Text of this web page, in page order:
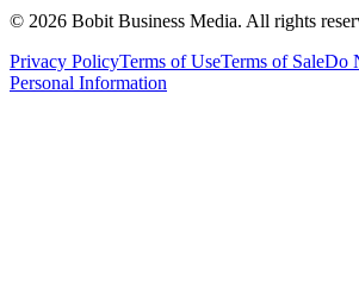
© 2026 Bobit Business Media. All rights
Privacy PolicyTerms of UseTerms of SaleDo
Personal Information